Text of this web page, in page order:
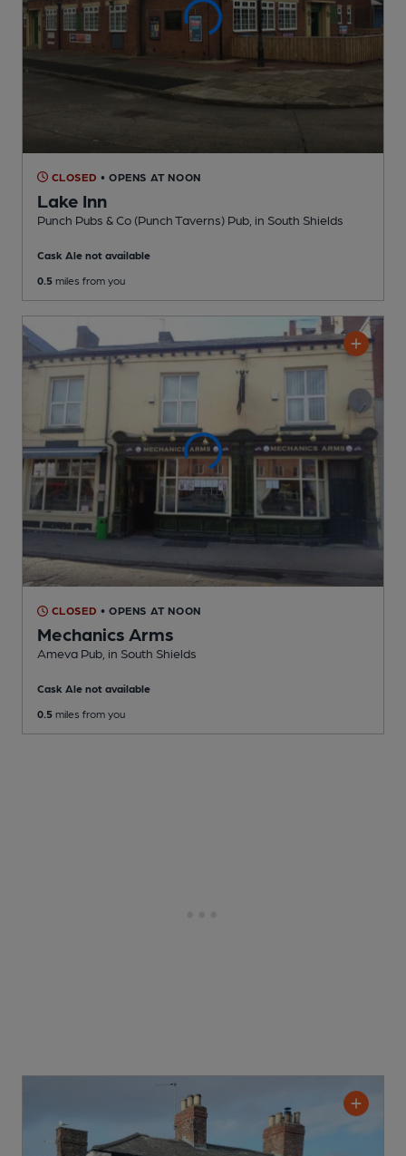
CLOSED • OPENS AT NOON
Lake Inn
Punch Pubs & Co (Punch Taverns) Pub , in South Shields
Cask Ale not available
0.5 miles from you
CLOSED • OPENS AT NOON
Mechanics Arms
Ameva Pub , in South Shields
Cask Ale not available
0.5 miles from you